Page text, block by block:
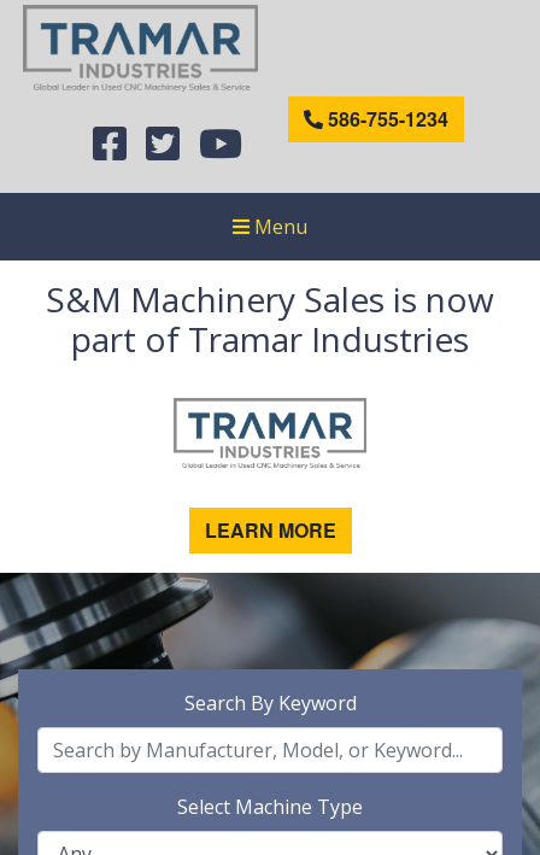
586-755-1234
Menu
S&M Machinery Sales is now
part of Tramar Industries
LEARN MORE
Search By Keyword
Select Machine Type